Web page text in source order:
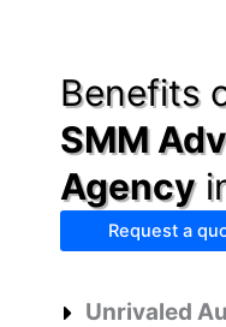
Benefits
SMM
Agency
Request a
Unrivaled